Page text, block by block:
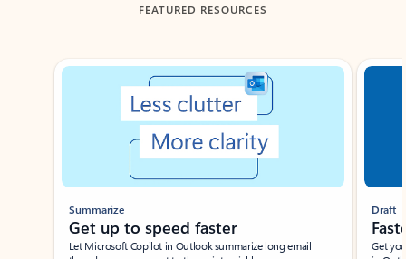
FEATURED RESOURCES
Showing slide 1 of 3
Summarize
Get up to speed faster ​
Let Microsoft Copilot in Outlook summarize long email
Draft
Get